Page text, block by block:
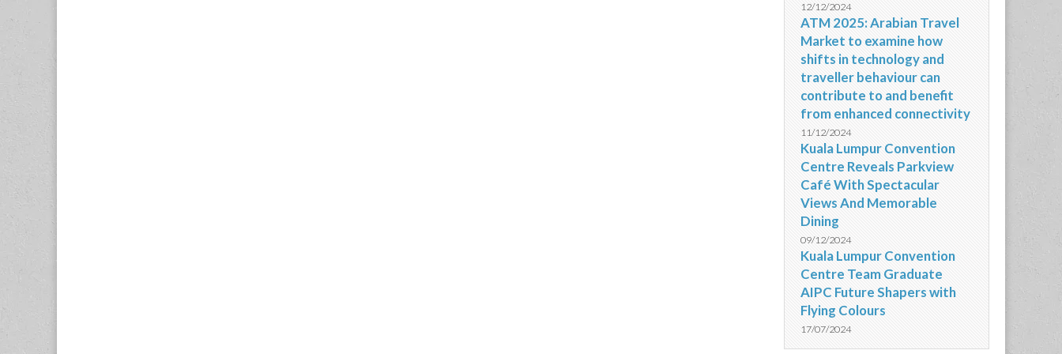
12/12/2024
ATM 2025: Arabian Travel
Market to examine how
shifts in technology and
traveller behaviour can
contribute to and benefit
from enhanced connectivity
11/12/2024
Kuala Lumpur Convention
Centre Reveals Parkview
Café With Spectacular
Views And Memorable
Dining
09/12/2024
Kuala Lumpur Convention
Centre Team Graduate
AIPC Future Shapers with
Flying Colours
17/07/2024